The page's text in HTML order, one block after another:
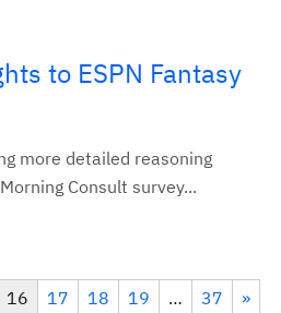
to ESPN Fantasy
more detailed reasoning
Consult survey...
16 17 18 19 … 37 »